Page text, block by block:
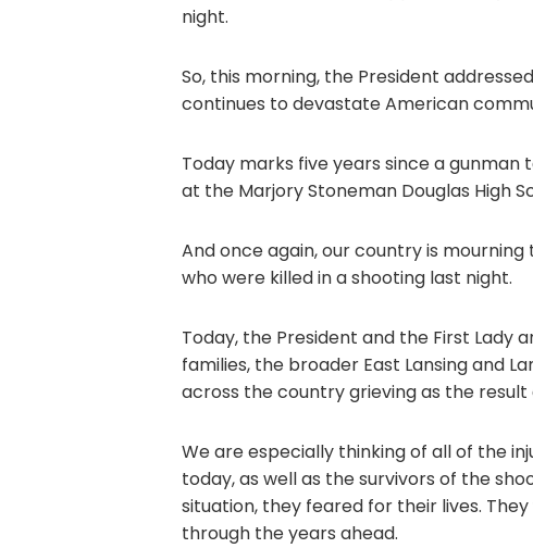
night.
So, this morning, the President
continues to devastate American
Today marks five years since a gunman
at the Marjory Stoneman Douglas High
And once again, our country is
who were killed in a shooting last night.
Today, the President and the First Lady
families, the broader East Lansing and
across the country grieving as the result
We are especially thinking of all of the
today, as well as the survivors of the
situation, they feared for their lives.
through the years ahead.